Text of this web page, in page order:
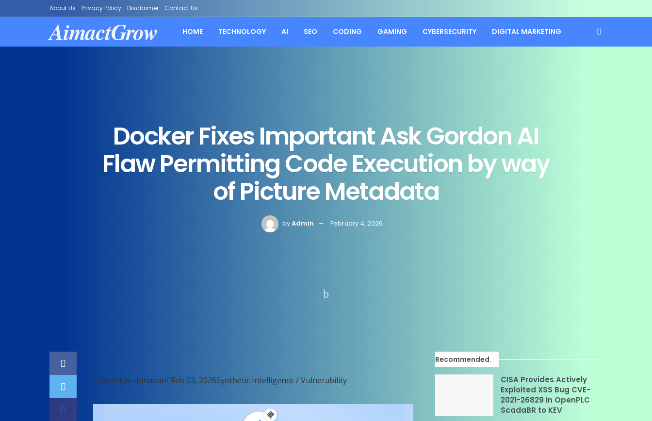
About Us Privacy Policy Disclaimer Contact Us
AimactGrow HOME TECHNOLOGY AI SEO CODING GAMING CYBERSECURITY DIGITAL MARKETING
Docker Fixes Important Ask Gordon AI
Flaw Permitting Code Execution by way
of Picture Metadata
byAdmin February 4, 2026
Ravie LakshmananFeb 03, 2026Synthetic Intelligence / Vulnerability
Recommended.
CISA Provides Actively
Exploited XSS Bug CVE-
2021-26829 in OpenPLC
ScadaBR to KEV